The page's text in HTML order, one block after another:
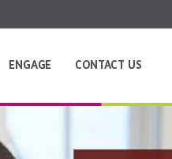
ENGAGE CONTACT US